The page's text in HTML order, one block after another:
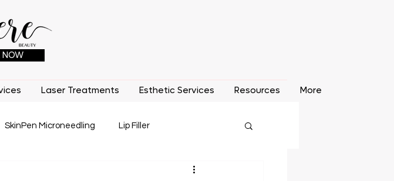
NOW
Laser Treatments Esthetic Services Resources More
SkinPen Microneedling Lip Filler